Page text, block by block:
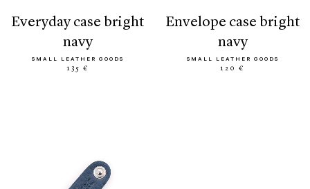
everyday case bright
navy
SMALL LEATHER GOODS
135 €
envelope case bright
navy
SMALL LEATHER GOODS
120 €